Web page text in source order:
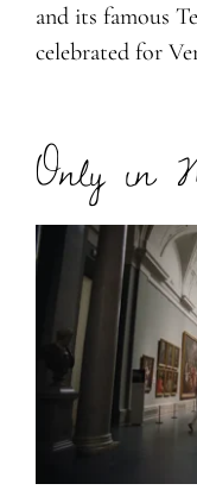
and its famous
celebrated for
Only in